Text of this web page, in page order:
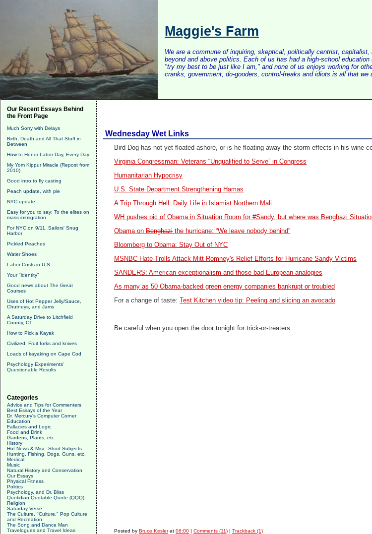
Maggie's Farm
We are a commune of inquiring, skeptical, politically centrist,
beyond and above politics. Each of us has had a high-school
"try my best to be just like I am," and none of us enjoys working for
cranks, government, do-gooders, control-freaks and idiots is all that we
Our Recent Essays Behind
the Front Page
Much Sorry with Delays
Birth, Death and All That Stuff in
Between
How to Honor Labor Day, Every Day
My Yom Kippur Miracle (Repost from
2010)
Good intro to fly casting
Peach update, with pie
NYC update
Easy for you to say: To the elites on
mass immigration
For NYC on 9/11, Sailors' Snug
Harbor
Pickled Peaches
Water Shoes
Labor Costs in U.S.
Your "identity"
Good news about The Great
Courses
Uses of Hot Pepper Jelly/Sauce,
Chutneys, and Jams
A Saturday Drive to Litchfield
County, CT
How to Pick a Kayak
Civilized: Fruit forks and knives
Loads of kayaking on Cape Cod
Psychology Experiments'
Questionable Results
Categories
Advice and Tips for Commenters
Best Essays of the Year
Dr. Mercury's Computer Corner
Education
Fallacies and Logic
Food and Drink
Gardens, Plants, etc.
History
Hot News & Misc. Short Subjects
Hunting, Fishing, Dogs, Guns, etc.
Medical
Music
Natural History and Conservation
Our Essays
Physical Fitness
Politics
Psychology, and Dr. Bliss
Quotidian Quotable Quote (QQQ)
Religion
Saturday Verse
The Culture, "Culture," Pop Culture
and Recreation
The Song and Dance Man
Travelogues and Travel Ideas
Wednesday Wet Links
Bird Dog has not yet floated ashore, or is he floating away the storm effects in his wine
Virginia Congressman: Veterans “Unqualified to Serve” in Congress
Humanitarian Hypocrisy
U.S. State Department Strengthening Hamas
A Trip Through Hell: Daily Life in Islamist Northern Mali
WH pushes pic of Obama in Situation Room for #Sandy, but where was Benghazi
Obama onBenghazi the hurricane: “We leave nobody behind”
Bloomberg to Obama: Stay Out of NYC
MSNBC Hate-Trolls Attack Mitt Romney's Relief Efforts for Hurricane Sandy Victims
SANDERS: American exceptionalism and those bad European analogies
As many as 50 Obama-backed green energy companies bankrupt or troubled
For a change of taste:
Test Kitchen video tip: Peeling and slicing an avocado
Be careful when you open the door tonight for trick-or-treaters:
Posted byBruce Keslerat06:00 |Comments (11) |Trackback (1)